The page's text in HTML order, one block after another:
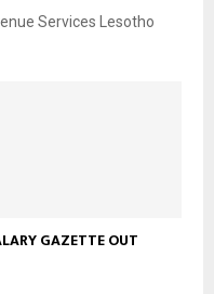
Services Lesotho
GAZETTE OUT